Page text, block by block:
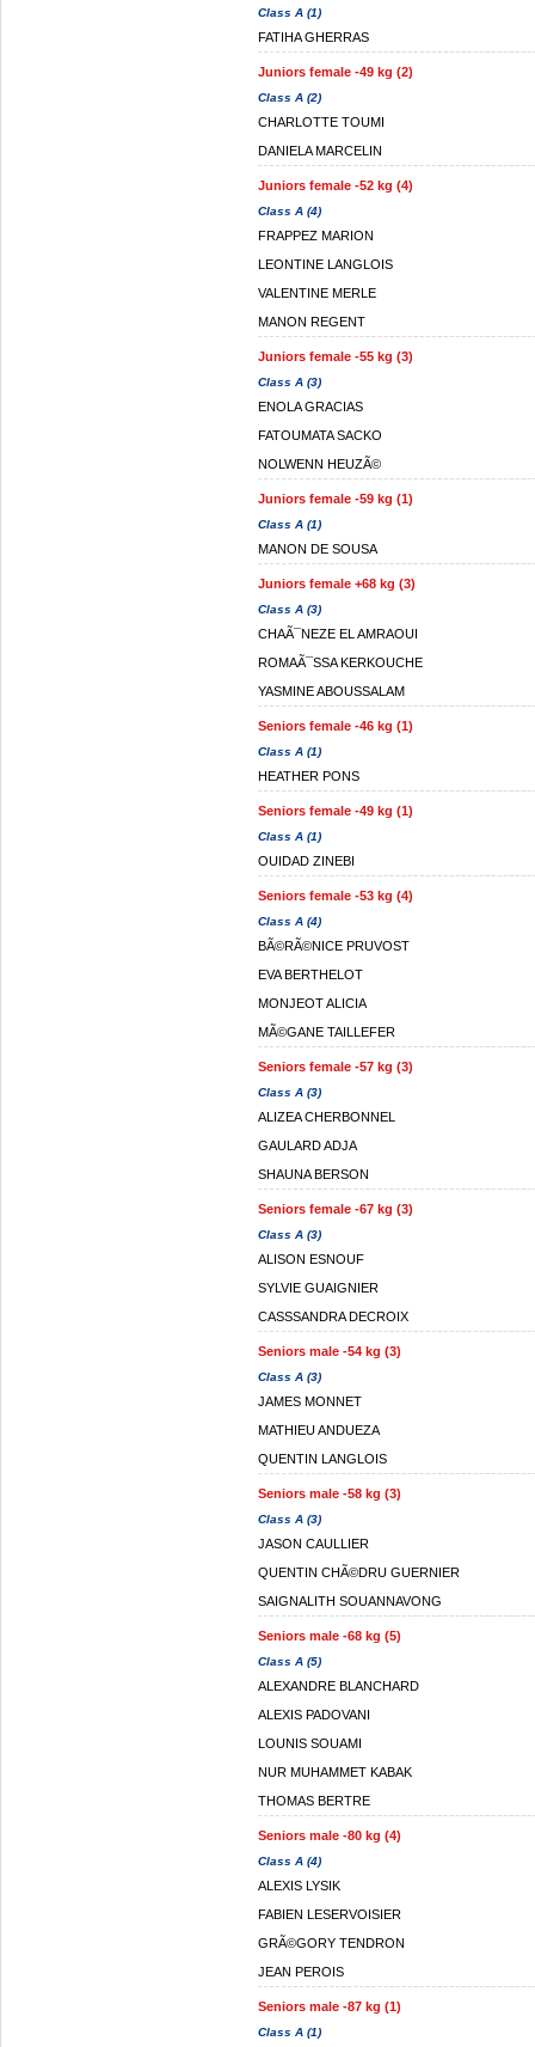
Class A (1)
FATIHA GHERRAS
Juniors female -49 kg (2)
Class A (2)
CHARLOTTE TOUMI
DANIELA MARCELIN
Juniors female -52 kg (4)
Class A (4)
FRAPPEZ MARION
LEONTINE LANGLOIS
VALENTINE MERLE
MANON REGENT
Juniors female -55 kg (3)
Class A (3)
ENOLA GRACIAS
FATOUMATA SACKO
NOLWENN HEUZÃ©
Juniors female -59 kg (1)
Class A (1)
MANON DE SOUSA
Juniors female +68 kg (3)
Class A (3)
CHAÃ¯NEZE EL AMRAOUI
ROMAÃ¯SSA KERKOUCHE
YASMINE ABOUSSALAM
Seniors female -46 kg (1)
Class A (1)
HEATHER PONS
Seniors female -49 kg (1)
Class A (1)
OUIDAD ZINEBI
Seniors female -53 kg (4)
Class A (4)
BÃ©RÃ©NICE PRUVOST
EVA BERTHELOT
MONJEOT ALICIA
MÃ©GANE TAILLEFER
Seniors female -57 kg (3)
Class A (3)
ALIZEA CHERBONNEL
GAULARD ADJA
SHAUNA BERSON
Seniors female -67 kg (3)
Class A (3)
ALISON ESNOUF
SYLVIE GUAIGNIER
CASSSANDRA DECROIX
Seniors male -54 kg (3)
Class A (3)
JAMES MONNET
MATHIEU ANDUEZA
QUENTIN LANGLOIS
Seniors male -58 kg (3)
Class A (3)
JASON CAULLIER
QUENTIN CHÃ©DRU GUERNIER
SAIGNALITH SOUANNAVONG
Seniors male -68 kg (5)
Class A (5)
ALEXANDRE BLANCHARD
ALEXIS PADOVANI
LOUNIS SOUAMI
NUR MUHAMMET KABAK
THOMAS BERTRE
Seniors male -80 kg (4)
Class A (4)
ALEXIS LYSIK
FABIEN LESERVOISIER
GRÃ©GORY TENDRON
JEAN PEROIS
Seniors male -87 kg (1)
Class A (1)